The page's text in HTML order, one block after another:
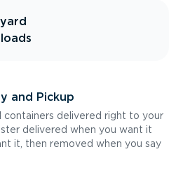
and Pickup
containers delivered right to your
delivered when you want it
it, then removed when you say